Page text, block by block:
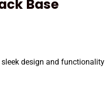
Base
sleek design and functionality